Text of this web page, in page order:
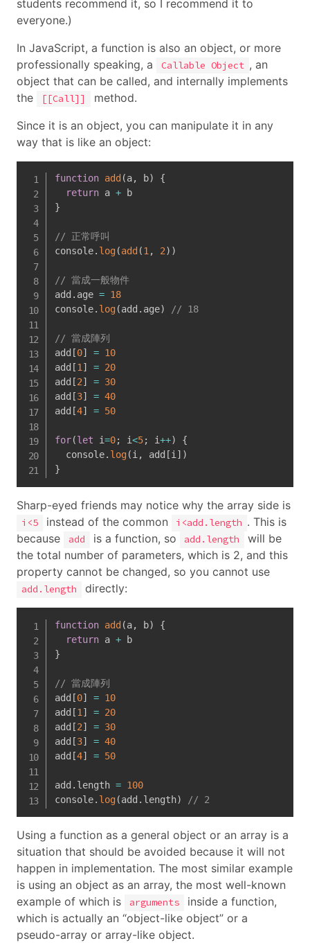
students recommend it, so I recommend it to
everyone.)
In JavaScript, a function is also an object, or more
professionally speaking, a
Callable Object , an
object that can be called, and internally implements
the
[[Call]]
method.
Since it is an object, you can manipulate it in any
way that is like an object:
function add (a, b)
{
return a +
b
}
// 正常呼叫
console. log(add (1, 2) )
// 當成一般物件
add . age = 18
console. log(add . age) // 18
// 當成陣列
add [0] = 10
add [1] = 20
add [2] = 30
add [3] = 40
add [4] = 50
for(let i=0; i<5; i++)
{
  console
. log(i, add [i] )
}
Sharp-eyed friends may notice why the array side is
i<5 instead of the common i<add.length . This is
because
add is a function, so add.length
will be
the total number of parameters, which is 2, and this
property cannot be changed, so you cannot use
add.length directly:
function add(a, b)
{
return a +
b
}
// 當成陣列
add [0] = 10
add [1 ] = 20
add [2] = 30
add [3] = 40
add [4] = 50
add . length = 100
console. log(add . length) // 2
Using a function as a general object or an array is a
situation that should be avoided because it will not
happen in implementation. The most similar example
is using an object as an array, the most well-known
example of which is
arguments
inside a function,
which is actually an “object-like object” or a
pseudo-array or array-like object.